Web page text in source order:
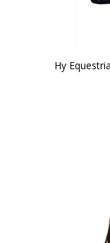
Hy